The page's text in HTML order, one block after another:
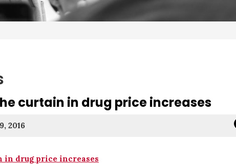
curtain in drug price increases
2016
in drug price increases